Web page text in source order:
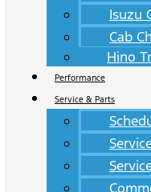
Isuzu
Cab
Hino
Performance
Service & Parts